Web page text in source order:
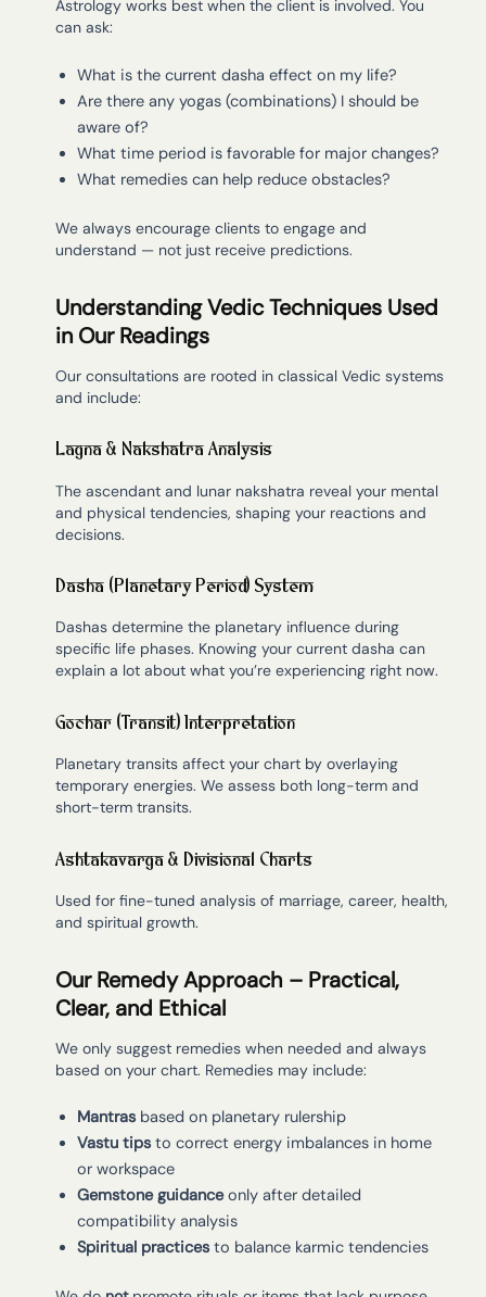
Astrology works best when the client is involved. You
can ask:
What is the current dasha effect on my life?
Are there any yogas (combinations) I should be
aware of?
What time period is favorable for major changes?
What remedies can help reduce obstacles?
We always encourage clients to engage and
understand — not just receive predictions.
Understanding Vedic Techniques Used
in Our Readings
Our consultations are rooted in classical Vedic systems
and include:
Lagna & Nakshatra Analysis
The ascendant and lunar nakshatra reveal your mental
and physical tendencies, shaping your reactions and
decisions.
Dasha (Planetary Period) System
Dashas determine the planetary influence during
specific life phases. Knowing your current dasha can
explain a lot about what you’re experiencing right now.
Gochar (Transit) Interpretation
Planetary transits affect your chart by overlaying
temporary energies. We assess both long-term and
short-term transits.
Ashtakavarga & Divisional Charts
Used for fine-tuned analysis of marriage, career, health,
and spiritual growth.
Our Remedy Approach – Practical,
Clear, and Ethical
We only suggest remedies when needed and always
based on your chart. Remedies may include:
Mantrasbased on planetary rulership
Vastu tipsto correct energy imbalances in home
or workspace
Gemstone guidanceonly after detailed
compatibility analysis
Spiritual practicesto balance karmic tendencies